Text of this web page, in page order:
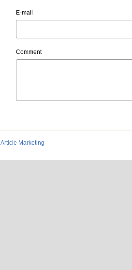
E-mail
Comment
Article Marketing